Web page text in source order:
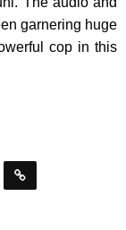
garnering huge
cop in this